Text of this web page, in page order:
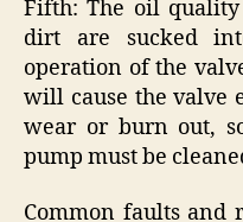
Fifth: The oil
dirt are sucked
operation of the
will cause the valve
wear or burn out,
pump must be
Common faults and